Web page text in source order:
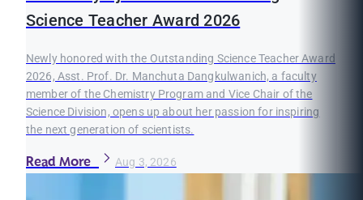
Science Teacher Award 2026
Newly honored with the Outstanding Science Teacher Award
2026, Asst. Prof. Dr. Manchuta Dangkulwanich, a faculty
member of the Chemistry Program and Vice Chair of the
Science Division, opens up about her passion for inspiring
the next generation of scientists.
Read More Aug 3, 2026